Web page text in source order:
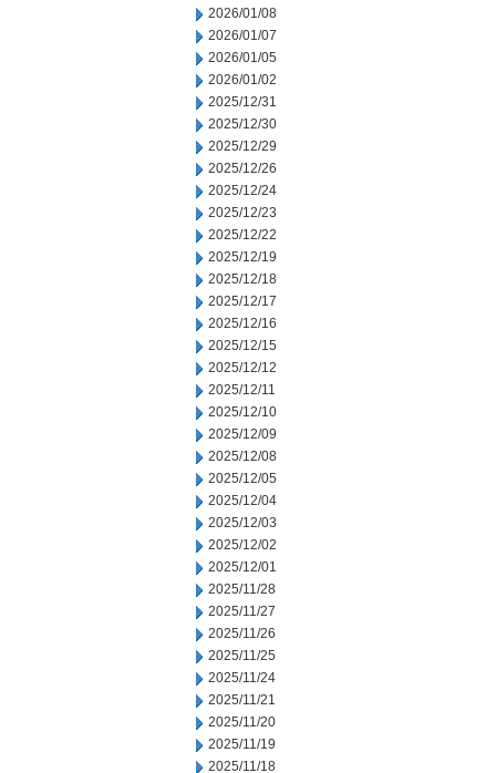
2026/01/08
2026/01/07
2026/01/05
2026/01/02
2025/12/31
2025/12/30
2025/12/29
2025/12/26
2025/12/24
2025/12/23
2025/12/22
2025/12/19
2025/12/18
2025/12/17
2025/12/16
2025/12/15
2025/12/12
2025/12/11
2025/12/10
2025/12/09
2025/12/08
2025/12/05
2025/12/04
2025/12/03
2025/12/02
2025/12/01
2025/11/28
2025/11/27
2025/11/26
2025/11/25
2025/11/24
2025/11/21
2025/11/20
2025/11/19
2025/11/18